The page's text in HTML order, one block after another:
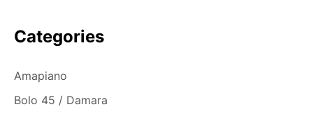
Categories
Amapiano
Bolo 45 / Damara